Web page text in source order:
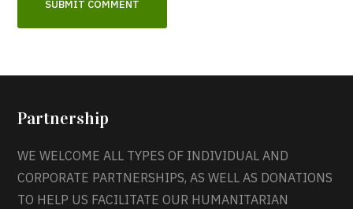
Partnership
WE WELCOME ALL TYPES OF INDIVIDUAL AND
CORPORATE PARTNERSHIPS, AS WELL AS DONATIONS
TO HELP US FACILITATE OUR HUMANITARIAN